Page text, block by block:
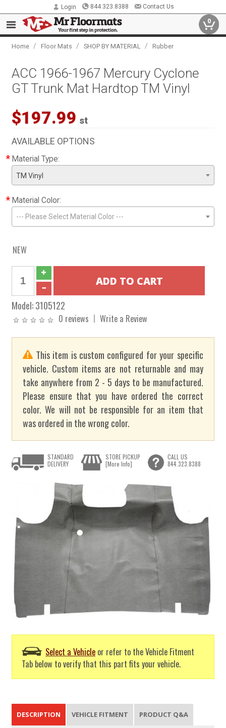
Login 844.323.8388 Contact Us
0
Home / Floor Mats / SHOP BY MATERIAL / Rubber
ACC 1966-1967 Mercury Cyclone
GT Trunk Mat Hardtop TM Vinyl
$197.99 st
AVAILABLE OPTIONS
* Material Type:
TM Vinyl
* Material Color:
--- Please Select Material Color ---
NEW
Model:3105122
0 reviews Write a Review
This item is custom configured for your specific
vehicle. Custom items are not returnable and may
take anywhere from 2 - 5 days to be manufactured.
Please ensure that you have ordered the correct
color. We will not be responsible for an item that
was ordered in the wrong color.
Select a Vehicle or refer to the Vehicle Fitment
Tab below to verify that this part fits your vehicle.
STANDARD
DELIVERY
STORE PICKUP
[More Info]
CALL US
844.323.8388
DESCRIPTION VEHICLE FITMENT PRODUCT Q&A